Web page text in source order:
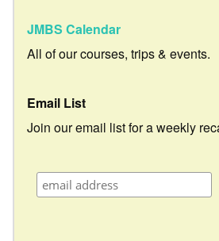
JMBS Calendar
All of our courses, trips & events.
Email List
Join our email list for a weekly